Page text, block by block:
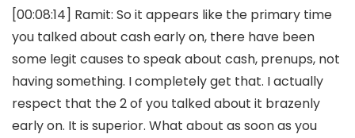
[00:08:14] Ramit: So it appears like the primary time
you talked about cash early on, there have been
some legit causes to speak about cash, prenups, not
having something. I completely get that. I actually
respect that the 2 of you talked about it brazenly
early on. It is superior. What about as soon as you